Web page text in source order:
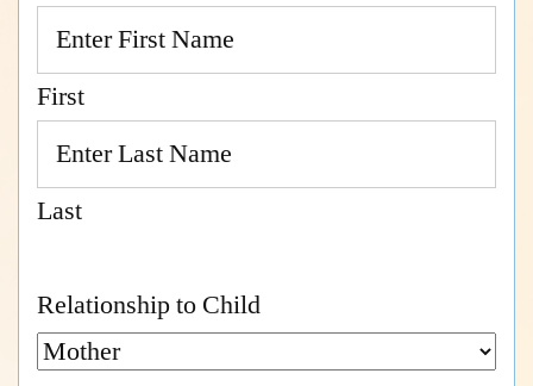
First
Last
Relationship to Child